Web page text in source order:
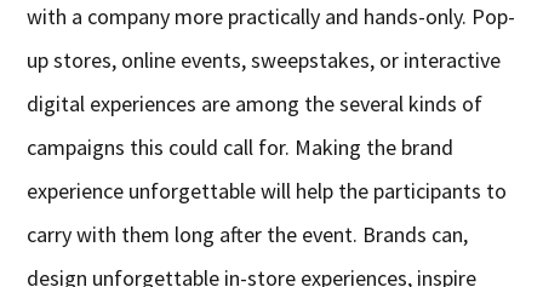
with a company more practically and hands-only. Pop-
up stores, online events, sweepstakes, or interactive
digital experiences are among the several kinds of
campaigns this could call for. Making the brand
experience unforgettable will help the participants to
carry with them long after the event. Brands can,
design unforgettable in-store experiences, inspire